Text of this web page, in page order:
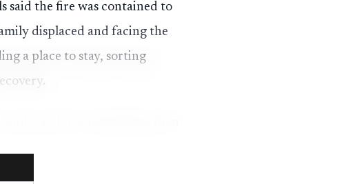
said the fire was contained to
displaced and facing the
a place to stay, sorting
and watch for rekindling, then